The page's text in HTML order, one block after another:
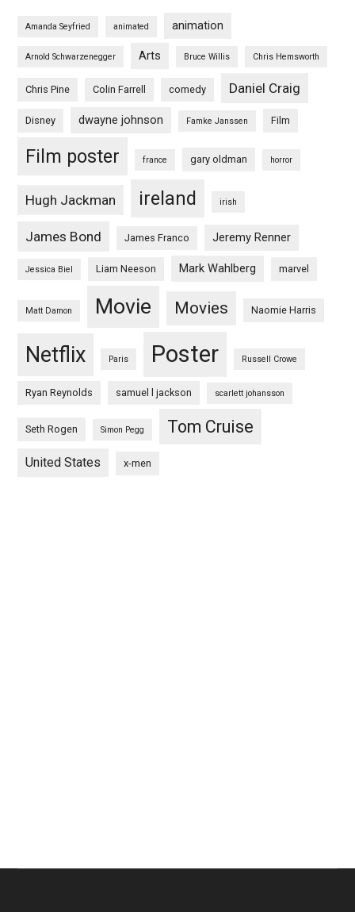
Amanda Seyfried animated animation
Arnold Schwarzenegger Arts Bruce Willis Chris Hemsworth
Chris Pine Colin Farrell comedy Daniel Craig
Disney dwayne johnson Famke Janssen Film
Film poster france gary oldman horror
Hugh Jackman ireland irish
James Bond James Franco Jeremy Renner
Jessica Biel Liam Neeson Mark Wahlberg marvel
Matt Damon Movie Movies Naomie Harris
Netflix Paris Poster Russell Crowe
Ryan Reynolds samuel l jackson scarlett johansson
Seth Rogen Simon Pegg Tom Cruise
United States x-men